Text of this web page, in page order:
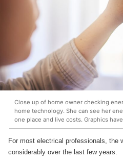
Close up of home owner checking
home technology. She can see her
one place and live costs. Graphics
For most electrical professionals, the
considerably over the last few years.